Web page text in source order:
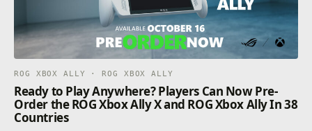
ROG XBOX ALLY · ROG XBOX ALLY
Ready to Play Anywhere? Players Can Now Pre-
Order the ROG Xbox Ally X and ROG Xbox Ally In 38
Countries